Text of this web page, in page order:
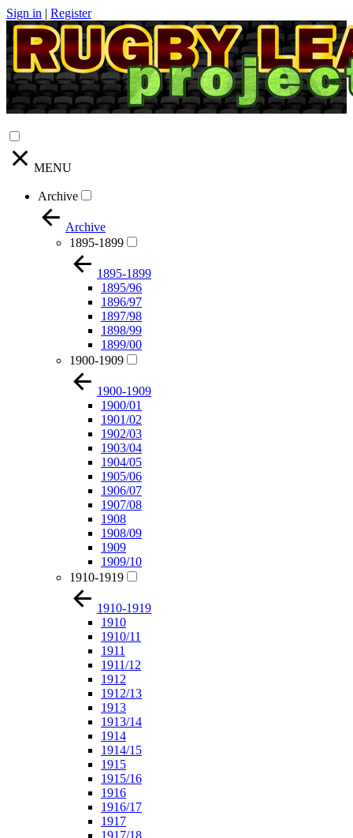
Sign in | Register
MENU
Archive
Archive
1895-1899
1895-1899
1895/96
1896/97
1897/98
1898/99
1899/00
1900-1909
1900-1909
1900/01
1901/02
1902/03
1903/04
1904/05
1905/06
1906/07
1907/08
1908
1908/09
1909
1909/10
1910-1919
1910-1919
1910
1910/11
1911
1911/12
1912
1912/13
1913
1913/14
1914
1914/15
1915
1915/16
1916
1916/17
1917
1917/18